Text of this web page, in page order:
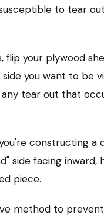
to tear
flip your plywood
you want to be
any tear out that
constructing a
side facing inward,
piece.
method to